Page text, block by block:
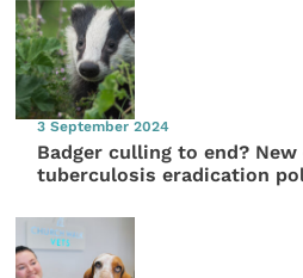
3 September 2024
Badger culling to end?
tuberculosis eradication